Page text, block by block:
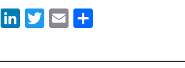
Facebook
LinkedIn
Twitter
Email